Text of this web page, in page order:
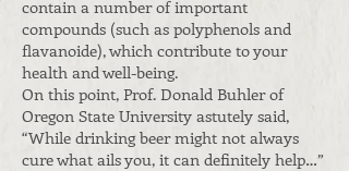
contain a number of important
compounds (such as polyphenols and
flavanoide), which contribute to your
health and well-being.
On this point, Prof. Donald Buhler of
Oregon State University astutely said,
“While drinking beer might not always
cure what ails you, it can definitely help…”